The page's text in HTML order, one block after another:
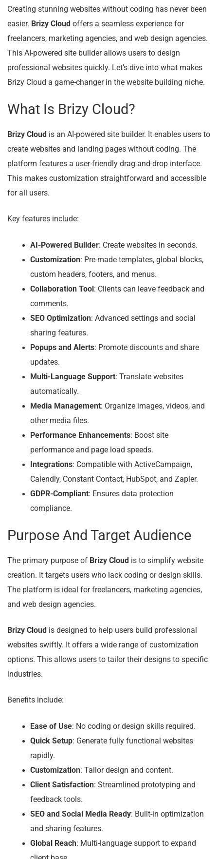
Creating stunning websites without coding has never been
easier. Brizy Cloud offers a seamless experience for
freelancers, marketing agencies, and web design agencies.
This AI-powered site builder allows users to design
professional websites quickly. Let’s dive into what makes
Brizy Cloud a game-changer in the website building niche.
What Is Brizy Cloud?
Brizy Cloud is an AI-powered site builder. It enables users to
create websites and landing pages without coding. The
platform features a user-friendly drag-and-drop interface.
This makes customization straightforward and accessible
for all users.
Key features include:
AI-Powered Builder: Create websites in seconds.
Customization: Pre-made templates, global blocks,
custom headers, footers, and menus.
Collaboration Tool : Clients can leave feedback and
comments.
SEO Optimization: Advanced settings and social
sharing features.
Popups and Alerts: Promote discounts and share
updates.
Multi-Language Support: Translate websites
automatically.
Media Management: Organize images, videos, and
other media files.
Performance Enhancements: Boost site
performance and page load speeds.
Integrations: Compatible with ActiveCampaign,
Calendly, Constant Contact, HubSpot, and Zapier.
GDPR-Compliant: Ensures data protection
compliance.
Purpose And Target Audience
The primary purpose of Brizy Cloud is to simplify website
creation. It targets users who lack coding or design skills.
The platform is ideal for freelancers, marketing agencies,
and web design agencies.
Brizy Cloud is designed to help users build professional
websites swiftly. It offers a wide range of customization
options. This allows users to tailor their designs to specific
industries.
Benefits include:
Ease of Use: No coding or design skills required.
Quick Setup: Generate fully functional websites
rapidly.
Customization: Tailor design and content.
Client Satisfaction: Streamlined prototyping and
feedback tools.
SEO and Social Media Ready: Built-in optimization
and sharing features.
Global Reach: Multi-language support to expand